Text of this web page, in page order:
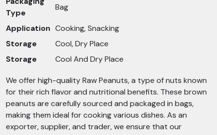
Type
Bag
Application Cooking, Snacking
Storage
Cool, Dry Place
Storage
Cool And Dry Place
We offer high-quality Raw Peanuts, a type of nuts known
for their rich flavor and nutritional benefits. These brown
peanuts are carefully sourced and packaged in bags,
making them ideal for cooking various dishes. As an
exporter, supplier, and trader, we ensure that our